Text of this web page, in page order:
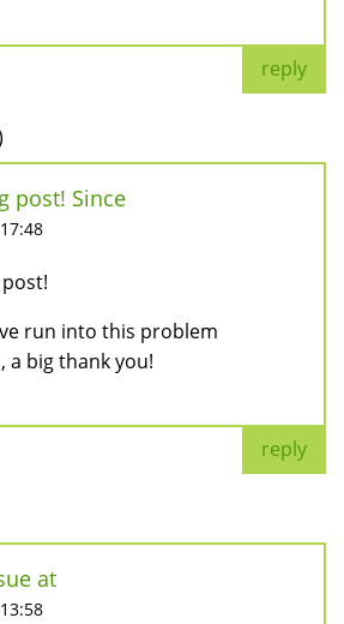
reply
post! Since
run into this problem
a big thank you!
reply
at